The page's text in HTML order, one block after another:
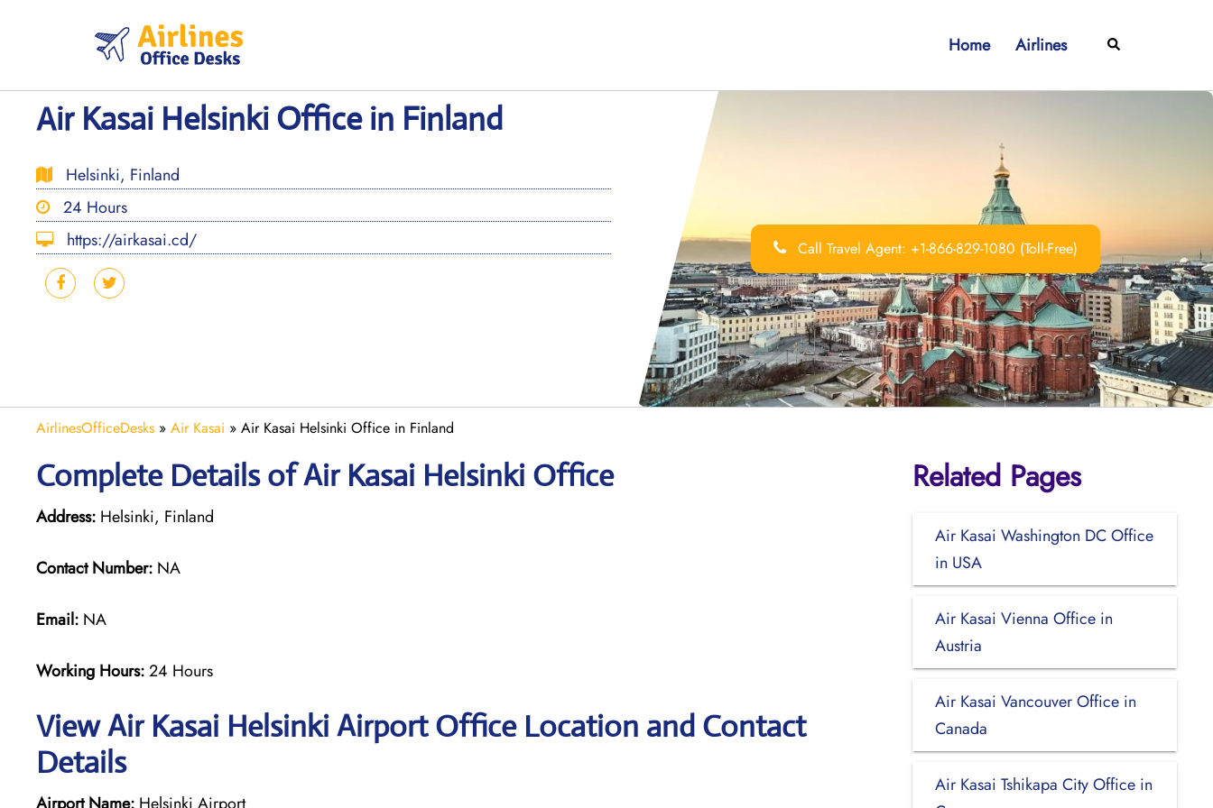
Home Airlines Search
Air Kasai Helsinki Office in Finland
Helsinki, Finland
24 Hours
https://airkasai.cd/
Call Travel Agent: +1-866-829-1080 (Toll-Free)
AirlinesOfficeDesks » Air Kasai » Air Kasai Helsinki Office in Finland
Complete Details of Air Kasai Helsinki Office
Address: Helsinki, Finland
Contact Number: NA
Email: NA
Working Hours:24 Hours
View Air Kasai Helsinki Airport Office Location and Contact
Details
Related Pages
Air Kasai Washington DC Office
in USA
Air Kasai Vienna Office in
Austria
Air Kasai Vancouver Office in
Canada
Air Kasai Tshikapa City Office in